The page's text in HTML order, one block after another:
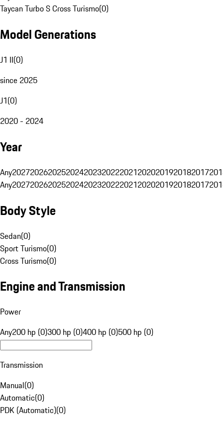
Taycan Turbo S Cross Turismo(0)
Model Generations
J1 II(0)
since 2025
J1(0)
2020 - 2024
Year
Any20272026202520242023202220212020201920182017
Any20272026202520242023202220212020201920182017
Body Style
Sedan(0)
Sport Turismo(0)
Cross Turismo(0)
Engine and Transmission
Power
Any200 hp (0)300 hp (0)400 hp (0)500 hp (0)
Transmission
Manual(0)
Automatic(0)
PDK (Automatic)(0)